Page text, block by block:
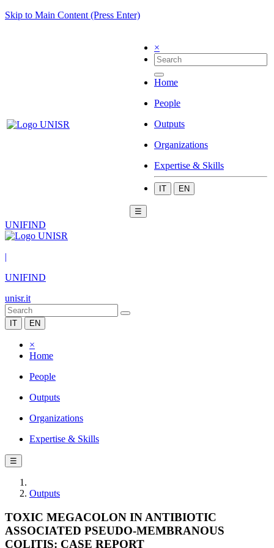
Skip to Main Content (Press Enter)
×
Home
People
Outputs
Organizations
Expertise & Skills
IT EN
☰
UNIFIND
|
UNIFIND
unisr.it
IT EN
×
Home
People
Outputs
Organizations
Expertise & Skills
☰
Outputs
TOXIC MEGACOLON IN ANTIBIOTIC
ASSOCIATED PSEUDO-MEMBRANOUS
COLITIS: CASE REPORT